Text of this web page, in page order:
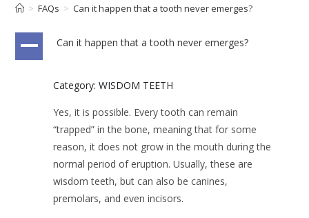
> FAQs > Can it happen that a tooth never emerges?
A Can it happen that a tooth never emerges?
Category: WISDOM TEETH
Yes, it is possible. Every tooth can remain
“trapped” in the bone, meaning that for some
reason, it does not grow in the mouth during the
normal period of eruption. Usually, these are
wisdom teeth, but can also be canines,
premolars, and even incisors.